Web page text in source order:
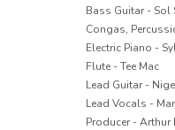
Bass Guitar - Sol
Congas,
Electric Piano -
Flute - Tee Mac
Lead Guitar -
Lead Vocals -
Producer - Arthur